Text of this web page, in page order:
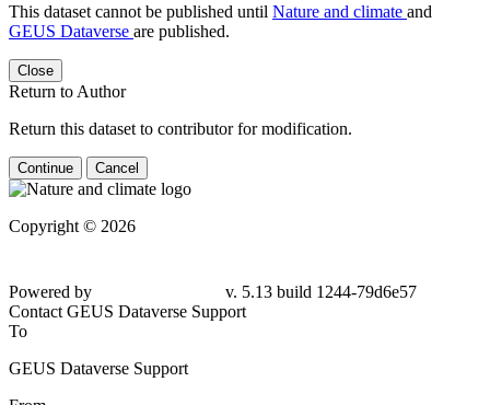
This dataset cannot be published until Nature and climate and
GEUS Dataverse are published.
Close
Return to Author
Return this dataset to contributor for modification.
Continue Cancel
Copyright © 2026
Powered by
v. 5.13 build 1244-79d6e57
Contact GEUS Dataverse Support
To
GEUS Dataverse Support